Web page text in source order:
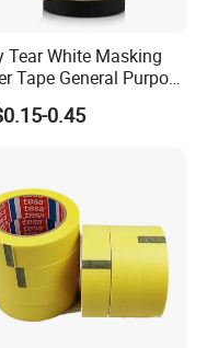
Tear White Masking
Tape General Purpose
140mic White Blue
Brown0.45